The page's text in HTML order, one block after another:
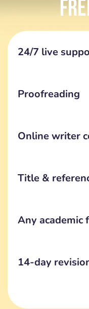
24/7 live
Proofreading
Online writer
Title &
Any academic
14-day